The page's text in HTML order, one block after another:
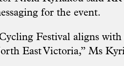
for the event.
Festival aligns
East Victoria,” Ms